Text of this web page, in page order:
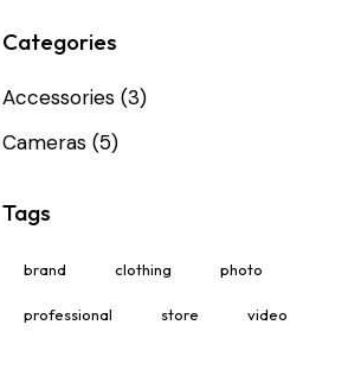
Categories
Accessories (3)
Cameras (5)
Tags
brand clothing photo
professional store video